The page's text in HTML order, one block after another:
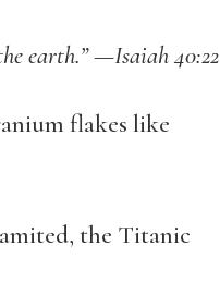
earth.” —Isaiah 40:22
flakes like
the Titanic